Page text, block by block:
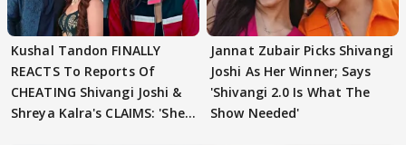
Kushal Tandon FINALLY
REACTS To Reports Of
CHEATING Shivangi Joshi &
Shreya Kalra's CLAIMS: 'She
Jannat Zubair Picks Shivangi
Joshi As Her Winner; Says
'Shivangi 2.0 Is What The
Show Needed'